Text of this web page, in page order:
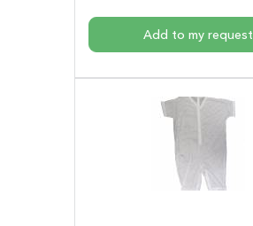
Add to my request